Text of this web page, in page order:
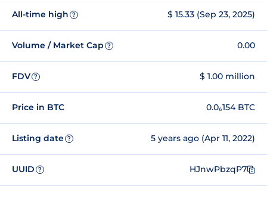
All-time high ? $ 15.33 (Sep 23, 2025)
Volume / Market Cap ? 0.00
FDV ? $ 1.00 million
Price in BTC 0.0₆154 BTC
Listing date ? 5 years ago (Apr 11, 2022)
UUID ? HJnwPbzqP7